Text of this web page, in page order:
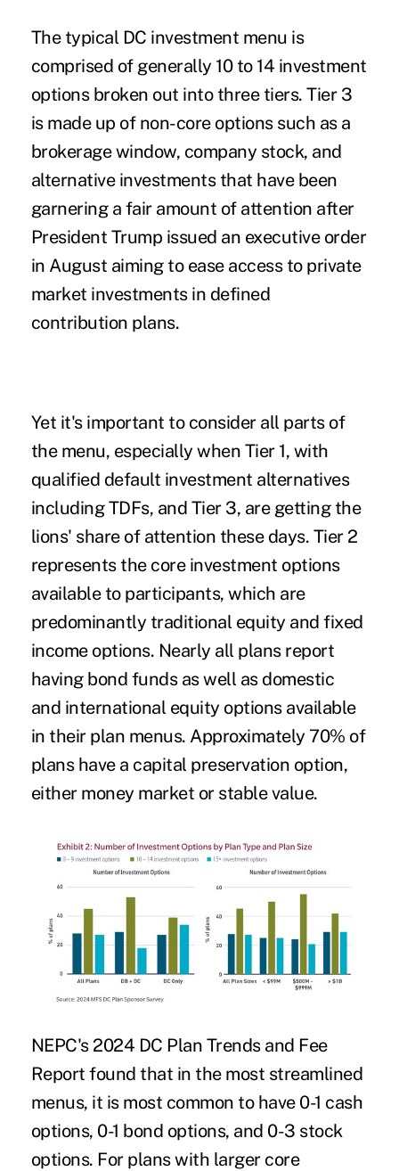
The typical DC investment menu is
comprised of generally 10 to 14 investment
options broken out into three tiers. Tier 3
is made up of non-core options such as a
brokerage window, company stock, and
alternative investments that have been
garnering a fair amount of attention after
President Trump issued an executive order
in August aiming to ease access to private
market investments in defined
contribution plans.
Yet it's important to consider all parts of
the menu, especially when Tier 1, with
qualified default investment alternatives
including TDFs, and Tier 3, are getting the
lions' share of attention these days. Tier 2
represents the core investment options
available to participants, which are
predominantly traditional equity and fixed
income options. Nearly all plans report
having bond funds as well as domestic
and international equity options available
in their plan menus. Approximately 70% of
plans have a capital preservation option,
either money market or stable value.
NEPC's 2024 DC Plan Trends and Fee
Report found that in the most streamlined
menus, it is most common to have 0-1 cash
options, 0-1 bond options, and 0-3 stock
options. For plans with larger core